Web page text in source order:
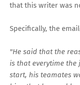
that this writer was
Specifically, the
"He said that the
is that everytime
start, his teamates